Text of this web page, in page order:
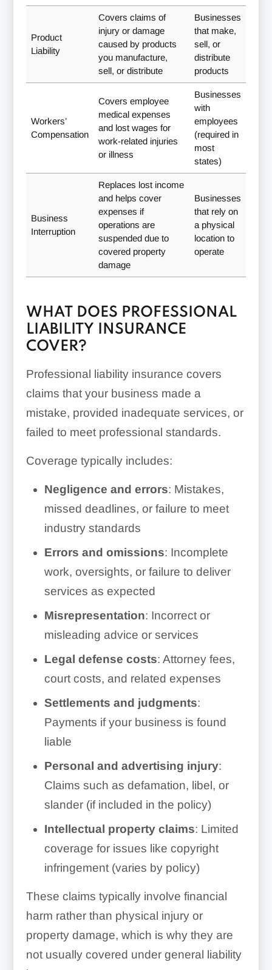
Product
Liability
Covers claims of
injury or damage
caused by products
you manufacture,
sell, or distribute
Businesses
that make,
sell, or
distribute
products
Workers’
Compensation
Covers employee
medical expenses
and lost wages for
work-related injuries
or illness
Businesses
with
employees
(required in
most
states)
Business
Interruption
Replaces lost income
and helps cover
expenses if
operations are
suspended due to
covered property
damage
Businesses
that rely on
a physical
location to
operate
WHAT DOES PROFESSIONAL
LIABILITY INSURANCE
COVER?
Professional liability insurance covers
claims that your business made a
mistake, provided inadequate services, or
failed to meet professional standards.
Coverage typically includes:
Negligence and errors: Mistakes,
missed deadlines, or failure to meet
industry standards
Errors and omissions: Incomplete
work, oversights, or failure to deliver
services as expected
Misrepresentation: Incorrect or
misleading advice or services
Legal defense costs: Attorney fees,
court costs, and related expenses
Settlements and judgments:
Payments if your business is found
liable
Personal and advertising injury:
Claims such as defamation, libel, or
slander (if included in the policy)
Intellectual property claims: Limited
coverage for issues like copyright
infringement (varies by policy)
These claims typically involve financial
harm rather than physical injury or
property damage, which is why they are
not usually covered under general liability